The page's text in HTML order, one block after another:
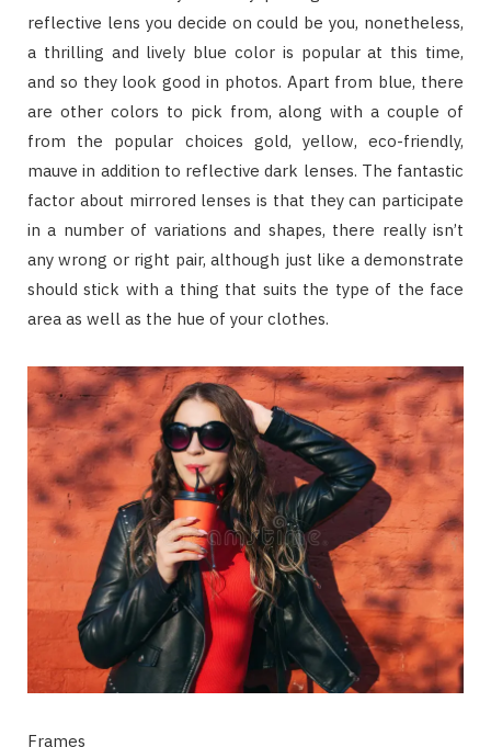
reflective lens you decide on could be you, nonetheless,
a thrilling and lively blue color is popular at this time,
and so they look good in photos. Apart from blue, there
are other colors to pick from, along with a couple of
from the popular choices gold, yellow, eco-friendly,
mauve in addition to reflective dark lenses. The fantastic
factor about mirrored lenses is that they can participate
in a number of variations and shapes, there really isn’t
any wrong or right pair, although just like a demonstrate
should stick with a thing that suits the type of the face
area as well as the hue of your clothes.
Frames